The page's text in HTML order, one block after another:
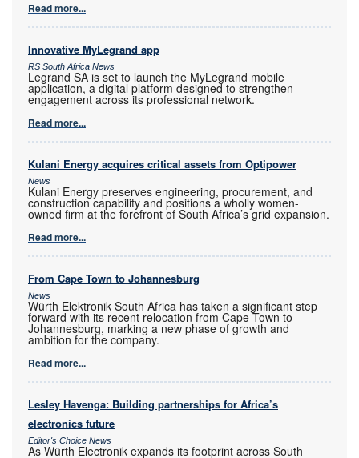
Read more...
Innovative MyLegrand app
RS South Africa News
Legrand SA is set to launch the MyLegrand mobile
application, a digital platform designed to strengthen
engagement across its professional network.
Read more...
Kulani Energy acquires critical assets from Optipower
News
Kulani Energy preserves engineering, procurement, and
construction capability and positions a wholly women-
owned firm at the forefront of South Africa’s grid expansion.
Read more...
From Cape Town to Johannesburg
News
Würth Elektronik South Africa has taken a significant step
forward with its recent relocation from Cape Town to
Johannesburg, marking a new phase of growth and
ambition for the company.
Read more...
Lesley Havenga: Building partnerships for Africa’s
electronics future
Editor's Choice News
As Würth Electronik expands its footprint across South